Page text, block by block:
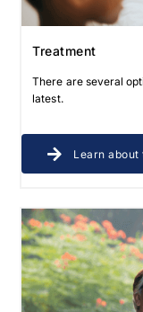
Treatment
There are several
latest.
Learn